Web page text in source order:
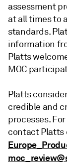
assessment
at all times to
standards.
information
Platts
MOC
Platts
credible and
processes.
contact Platts